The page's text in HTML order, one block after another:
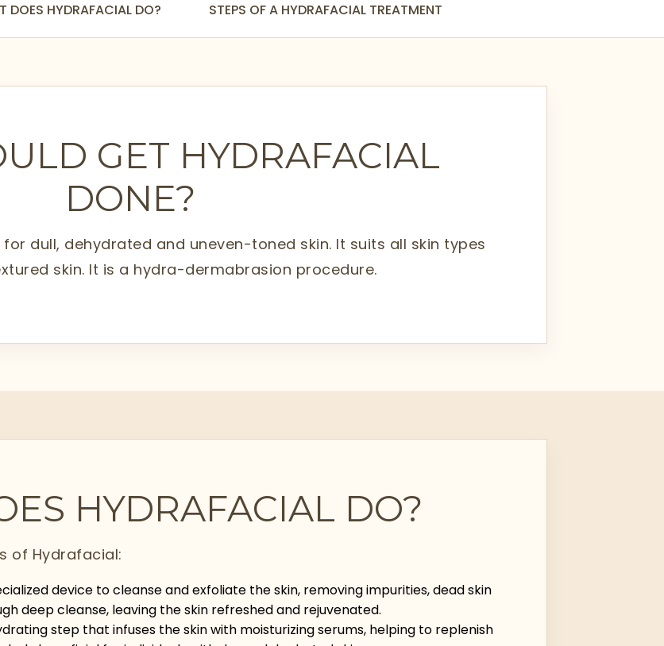
DOES HYDRAFACIAL DO? STEPS OF A HYDRAFACIAL TREATMENT
GET HYDRAFACIAL
DONE?
dull, dehydrated and uneven-toned skin. It suits all skin types
skin. It is a hydra-dermabrasion procedure.
HYDRAFACIAL DO?
of Hydrafacial:
device to cleanse and exfoliate the skin, removing impurities, dead skin
deep cleanse, leaving the skin refreshed and rejuvenated.
step that infuses the skin with moisturizing serums, helping to replenish